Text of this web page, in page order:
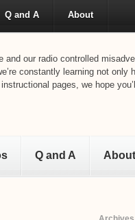
Q and A About
and our radio controlled
constantly learning not
pages, we hope
Q and A About